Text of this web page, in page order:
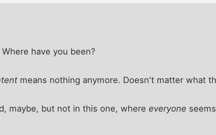
have you been?
means nothing anymore. Doesn't matter what
maybe, but not in this one, whereeveryone